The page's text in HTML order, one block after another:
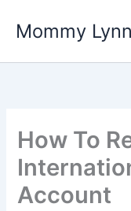
Mommy
How To
Account